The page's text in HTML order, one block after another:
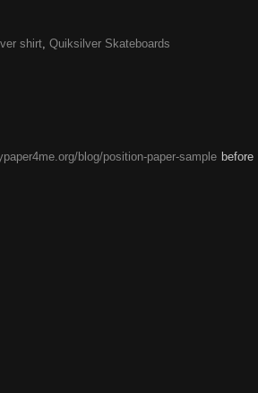
shirt, Quiksilver Skateboards
blog/position-paper-sample